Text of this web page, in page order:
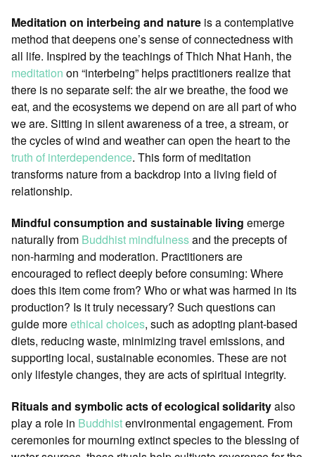
Meditation on interbeing and nature is a contemplative
method that deepens one’s sense of connectedness with
all life. Inspired by the teachings of Thich Nhat Hanh, the
meditation on “interbeing” helps practitioners realize that
there is no separate self: the air we breathe, the food we
eat, and the ecosystems we depend on are all part of who
we are. Sitting in silent awareness of a tree, a stream, or
the cycles of wind and weather can open the heart to the
truth of interdependence. This form of meditation
transforms nature from a backdrop into a living field of
relationship.
Mindful consumption and sustainable living emerge
naturally from Buddhist mindfulnessand the precepts of
non-harming and moderation. Practitioners are
encouraged to reflect deeply before consuming: Where
does this item come from? Who or what was harmed in its
production? Is it truly necessary? Such questions can
guide moreethical choices, such as adopting plant-based
diets, reducing waste, minimizing travel emissions, and
supporting local, sustainable economies. These are not
only lifestyle changes, they are acts of spiritual integrity.
Rituals and symbolic acts of ecological solidarityalso
play a role in Buddhistenvironmental engagement. From
ceremonies for mourning extinct species to the blessing of